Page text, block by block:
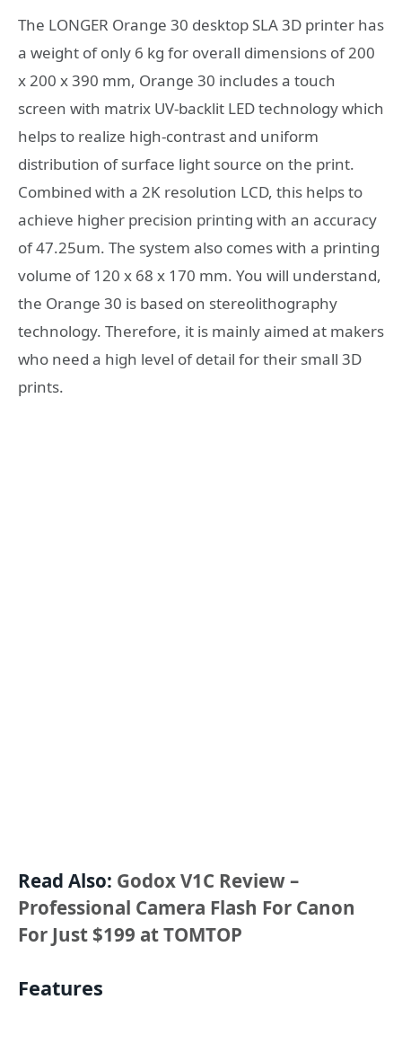
The LONGER Orange 30 desktop SLA 3D printer has
a weight of only 6 kg for overall dimensions of 200
x 200 x 390 mm, Orange 30 includes a touch
screen with matrix UV-backlit LED technology which
helps to realize high-contrast and uniform
distribution of surface light source on the print.
Combined with a 2K resolution LCD, this helps to
achieve higher precision printing with an accuracy
of 47.25um. The system also comes with a printing
volume of 120 x 68 x 170 mm. You will understand,
the Orange 30 is based on stereolithography
technology. Therefore, it is mainly aimed at makers
who need a high level of detail for their small 3D
prints.
Read Also: Godox V1C Review –
Professional Camera Flash For Canon
For Just $199 at TOMTOP
Features